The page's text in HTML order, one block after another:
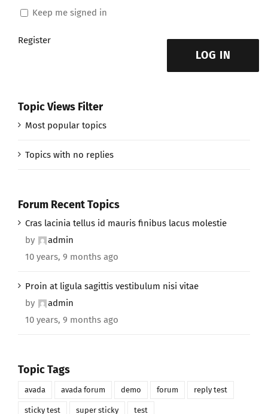
Keep me signed in
LOG IN
Register
Topic Views Filter
Most popular topics
Topics with no replies
Forum Recent Topics
Cras lacinia tellus id mauris finibus lacus molestie
by
admin
10 years, 9 months ago
Proin at ligula sagittis vestibulum nisi vitae
by
admin
10 years, 9 months ago
Topic Tags
avada avada forum demo forum reply test
sticky test super sticky test